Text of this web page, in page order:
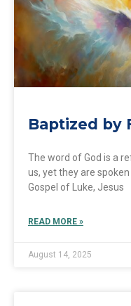
Baptized by
The word of God is a
us, yet they are
Gospel of Luke, Jesus
READ MORE »
August 14, 2025